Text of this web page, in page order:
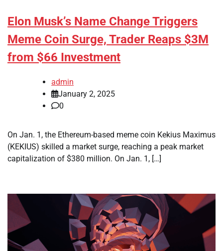
Elon Musk’s Name Change Triggers
Meme Coin Surge, Trader Reaps $3M
from $66 Investment
admin
January 2, 2025
0
On Jan. 1, the Ethereum-based meme coin Kekius Maximus
(KEKIUS) skilled a market surge, reaching a peak market
capitalization of $380 million. On Jan. 1, […]